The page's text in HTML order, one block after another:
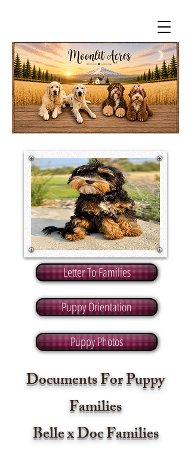
Letter To Families
Puppy Orientation
Puppy Photos
Documents For Puppy
Families
Belle x Doc Families